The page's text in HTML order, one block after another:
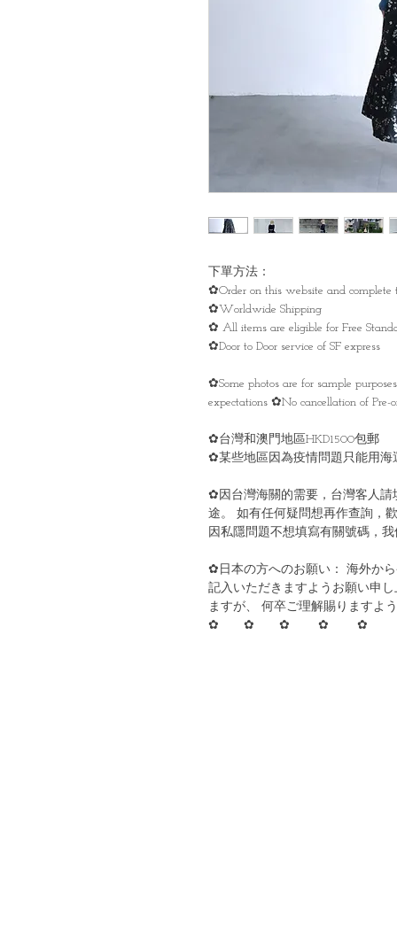
下單方法：
✿Order on this website and complete
✿Worldwide Shipping
✿ All items are eligible for Free
✿Door to Door service of SF express
✿Some photos are for sample
expectations ✿No cancellation of Pre-
✿台灣和澳門地區HKD1500包郵
✿某些地區因為疫情問題只能用海
✿因台灣海關的需要，台灣客人請
途。 如有任何疑問想再作查詢，
因私隱問題不想填寫有關號碼，
✿日本の方へのお願い： 海外か
記入いただきますようお願い申
ますが、 何卒ご理解賜りますよ
✿ ✿ ✿ ✿ ✿